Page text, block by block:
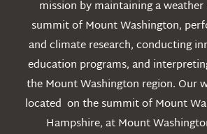
mission by maintaining a
summit of Mount Washington,
and climate research, conducting
education programs, and
the Mount Washington region. Our
located on the summit of Mount
Hampshire, at Mount